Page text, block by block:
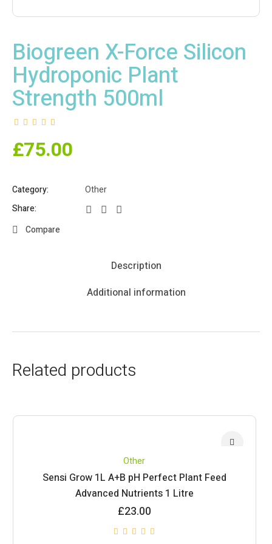
Biogreen X-Force Silicon
Hydroponic Plant
Strength 500ml
£75.00
Category:
Other
Share:
Compare
Description
Additional information
Related products
Other
Sensi Grow 1L A+B pH Perfect Plant Feed
Advanced Nutrients 1 Litre
£23.00